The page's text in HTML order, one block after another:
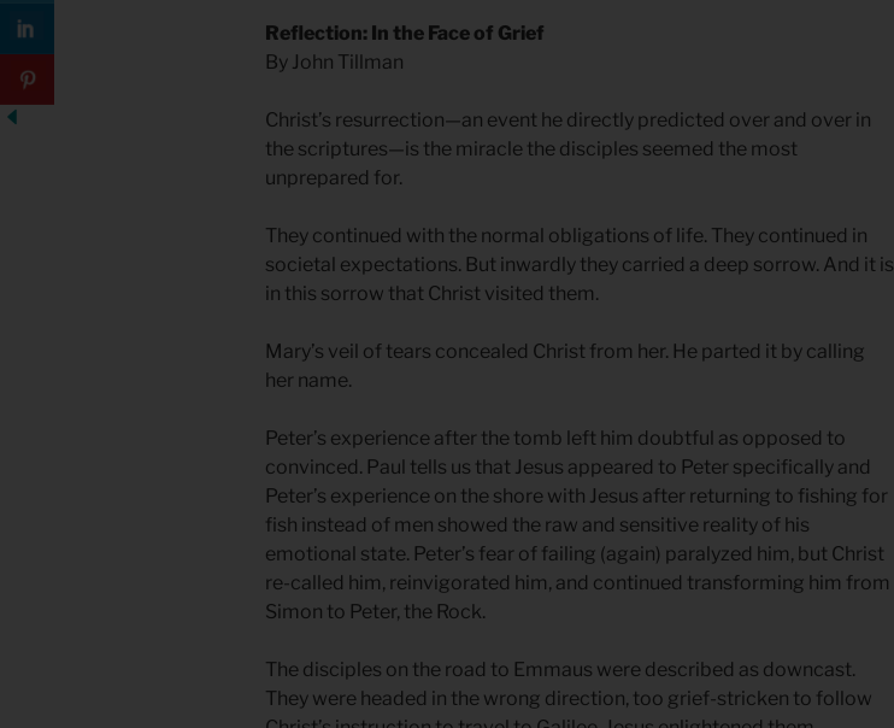
Reflection: In the Face of Grief
By John Tillman
Christ’s resurrection—an event he directly predicted over and over in
the scriptures—is the miracle the disciples seemed the most
unprepared for.
They continued with the normal obligations of life. They continued in
societal expectations. But inwardly they carried a deep sorrow. And it is
in this sorrow that Christ visited them.
Mary’s veil of tears concealed Christ from her. He parted it by calling
her name.
Peter’s experience after the tomb left him doubtful as opposed to
convinced. Paul tells us that Jesus appeared to Peter specifically and
Peter’s experience on the shore with Jesus after returning to fishing for
fish instead of men showed the raw and sensitive reality of his
emotional state. Peter’s fear of failing (again) paralyzed him, but Christ
re-called him, reinvigorated him, and continued transforming him from
Simon to Peter, the Rock.
The disciples on the road to Emmaus were described as downcast.
They were headed in the wrong direction, too grief-stricken to follow